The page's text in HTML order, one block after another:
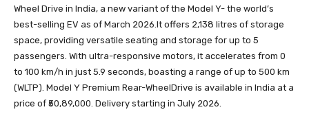
Wheel Drive in India, a new variant of the Model Y- the world’s
best-selling EV as of March 2026.It offers 2,138 litres of storage
space, providing versatile seating and storage for up to 5
passengers. With ultra-responsive motors, it accelerates from 0
to 100 km/h in just 5.9 seconds, boasting a range of up to 500 km
(WLTP). Model Y Premium Rear-WheelDrive is available in India at a
price of ₹50,89,000. Delivery starting in July 2026.